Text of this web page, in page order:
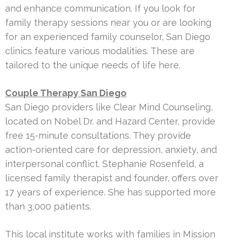
and enhance communication. If you look for
family therapy sessions near you or are looking
for an experienced family counselor, San Diego
clinics feature various modalities. These are
tailored to the unique needs of life here.
Couple Therapy San Diego
San Diego providers like Clear Mind Counseling,
located on Nobel Dr. and Hazard Center, provide
free 15-minute consultations. They provide
action-oriented care for depression, anxiety, and
interpersonal conflict. Stephanie Rosenfeld, a
licensed family therapist and founder, offers over
17 years of experience. She has supported more
than 3,000 patients.
This local institute works with families in Mission